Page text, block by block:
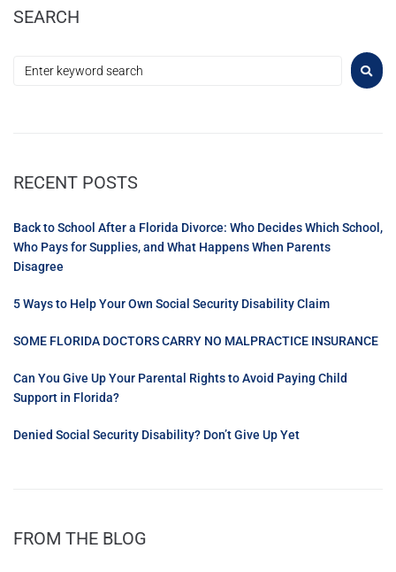
SEARCH
RECENT POSTS
Back to School After a Florida Divorce: Who Decides Which School,
Who Pays for Supplies, and What Happens When Parents
Disagree
5 Ways to Help Your Own Social Security Disability Claim
SOME FLORIDA DOCTORS CARRY NO MALPRACTICE INSURANCE
Can You Give Up Your Parental Rights to Avoid Paying Child
Support in Florida?
Denied Social Security Disability? Don’t Give Up Yet
FROM THE BLOG